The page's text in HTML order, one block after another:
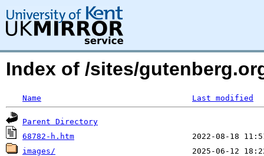
Index of /sites/
Name Last modified
Parent Directory
68782-h.htm
images/